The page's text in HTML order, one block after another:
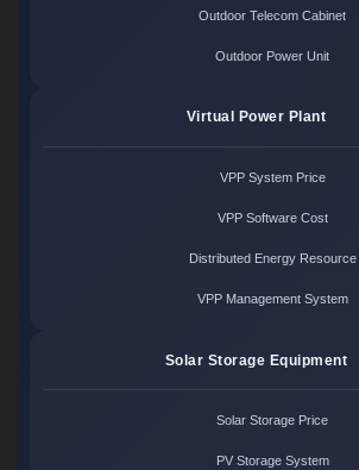
Outdoor Telecom Cabinet
Outdoor Power Unit
Virtual Power Plant
VPP System Price
VPP Software Cost
Distributed Energy Resource
VPP Management System
Solar Storage Equipment
Solar Storage Price
PV Storage System